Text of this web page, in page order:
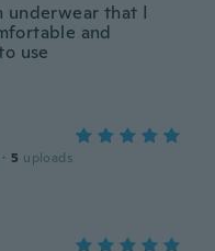
underwear that I
and
use
· 5 uploads